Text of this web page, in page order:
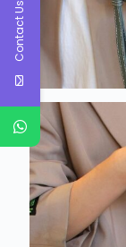
Contact Us